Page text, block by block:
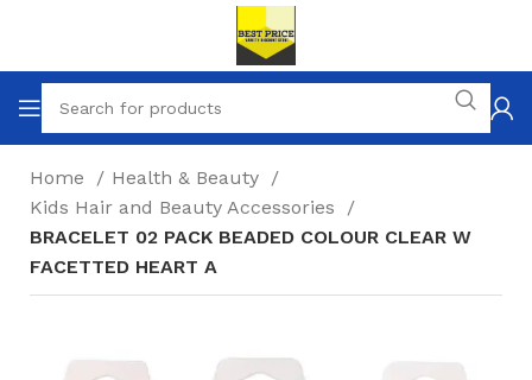
Home
Health & Beauty
Kids Hair and Beauty Accessories
BRACELET 02 PACK BEADED COLOUR CLEAR W
FACETTED HEART A